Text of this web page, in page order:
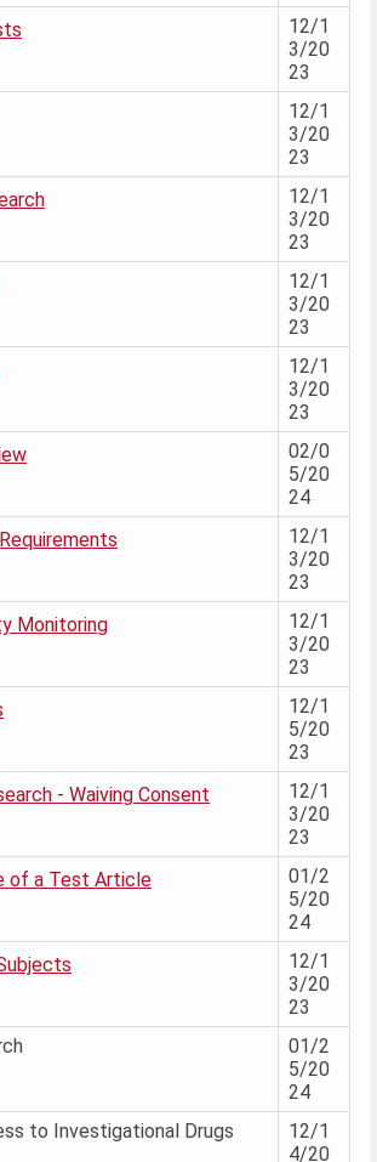
12/1
3/20
23
12/1
3/20
23
12/1
3/20
23
12/1
3/20
23
12/1
3/20
23
02/0
5/20
24
12/1
3/20
23
Monitoring
12/1
3/20
23
12/1
5/20
23
- Waiving Consent
12/1
3/20
23
of a Test Article
01/2
5/20
24
12/1
3/20
23
01/2
5/20
24
to Investigational Drugs
12/1
4/20